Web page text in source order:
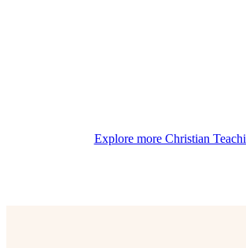
Explore more Christian